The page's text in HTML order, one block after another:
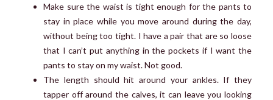
Make sure the waist is tight enough for the pants to
stay in place while you move around during the day,
without being too tight. I have a pair that are so loose
that I can’t put anything in the pockets if I want the
pants to stay on my waist. Not good.
The length should hit around your ankles. If they
tapper off around the calves, it can leave you looking